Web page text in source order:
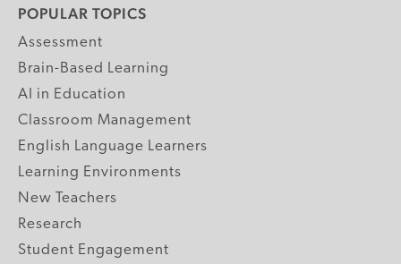
POPULAR TOPICS
Assessment
Brain-Based Learning
AI in Education
Classroom Management
English Language Learners
Learning Environments
New Teachers
Research
Student Engagement